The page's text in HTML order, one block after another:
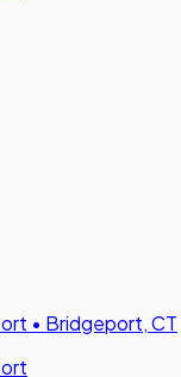
• Bridgeport, CT